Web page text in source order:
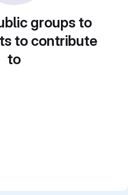
groups to
to contribute
to